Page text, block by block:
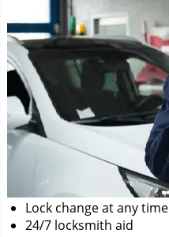
Lock change at any time
24/7 locksmith aid